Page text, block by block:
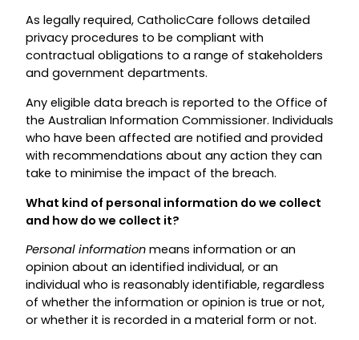
As legally required, CatholicCare follows detailed
privacy procedures to be compliant with
contractual obligations to a range of stakeholders
and government departments.
Any eligible data breach is reported to the Office of
the Australian Information Commissioner. Individuals
who have been affected are notified and provided
with recommendations about any action they can
take to minimise the impact of the breach.
What kind of personal information do we collect
and how do we collect it?
Personal information means information or an
opinion about an identified individual, or an
individual who is reasonably identifiable, regardless
of whether the information or opinion is true or not,
or whether it is recorded in a material form or not.